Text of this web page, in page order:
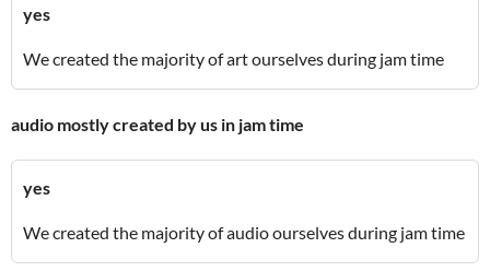
yes
We created the majority of art ourselves during jam time
audio mostly created by us in jam time
yes
We created the majority of audio ourselves during jam time